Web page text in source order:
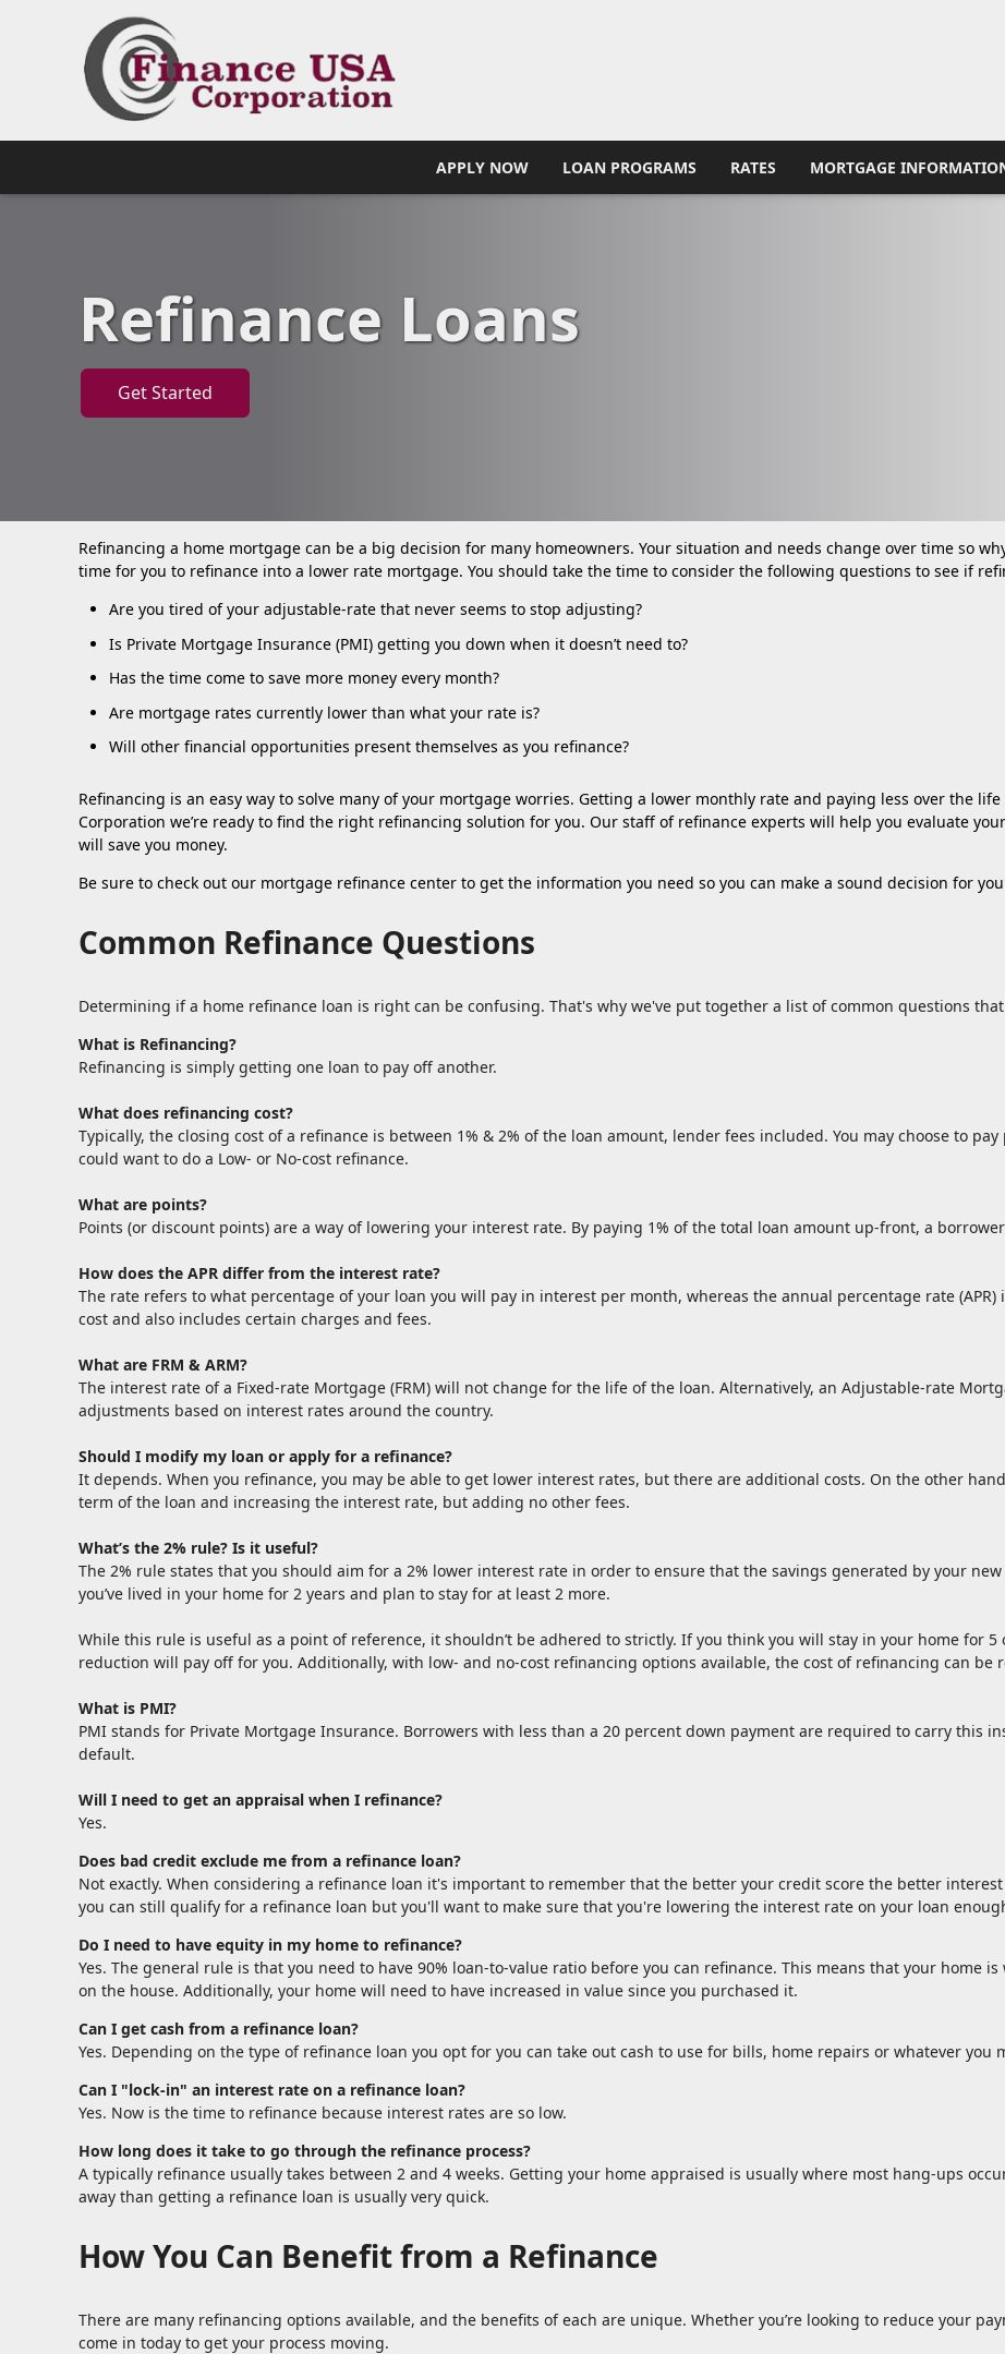
APPLY NOW LOAN PROGRAMS RATES MORTGAGE
Refinance Loans
Get Started
Refinancing a home mortgage can be a big decision for many homeowners. Your situation and needs change over time so
time for you to refinance into a lower rate mortgage. You should take the time to consider the following questions to see if
Are you tired of your adjustable-rate that never seems to stop adjusting?
Is Private Mortgage Insurance (PMI) getting you down when it doesn’t need to?
Has the time come to save more money every month?
Are mortgage rates currently lower than what your rate is?
Will other financial opportunities present themselves as you refinance?
Refinancing is an easy way to solve many of your mortgage worries. Getting a lower monthly rate and paying less over the life
Corporation we’re ready to find the right refinancing solution for you. Our staff of refinance experts will help you evaluate
will save you money.
Be sure to check out our mortgage refinance center to get the information you need so you can make a sound decision for
Common Refinance Questions
Determining if a home refinance loan is right can be confusing. That's why we've put together a list of common questions
What is Refinancing?
Refinancing is simply getting one loan to pay off another.
What does refinancing cost?
Typically, the closing cost of a refinance is between 1% & 2% of the loan amount, lender fees included. You may choose to
could want to do a Low- or No-cost refinance.
What are points?
Points (or discount points) are a way of lowering your interest rate. By paying 1% of the total loan amount up-front, a
How does the APR differ from the interest rate?
The rate refers to what percentage of your loan you will pay in interest per month, whereas the annual percentage rate
cost and also includes certain charges and fees.
What are FRM & ARM?
The interest rate of a Fixed-rate Mortgage (FRM) will not change for the life of the loan. Alternatively, an Adjustable-rate
adjustments based on interest rates around the country.
Should I modify my loan or apply for a refinance?
It depends. When you refinance, you may be able to get lower interest rates, but there are additional costs. On the other
term of the loan and increasing the interest rate, but adding no other fees.
What’s the 2% rule? Is it useful?
The 2% rule states that you should aim for a 2% lower interest rate in order to ensure that the savings generated by your
you’ve lived in your home for 2 years and plan to stay for at least 2 more.
While this rule is useful as a point of reference, it shouldn’t be adhered to strictly. If you think you will stay in your home for
reduction will pay off for you. Additionally, with low- and no-cost refinancing options available, the cost of refinancing can be
What is PMI?
PMI stands for Private Mortgage Insurance. Borrowers with less than a 20 percent down payment are required to carry this
default.
Will I need to get an appraisal when I refinance?
Yes.
Does bad credit exclude me from a refinance loan?
Not exactly. When considering a refinance loan it's important to remember that the better your credit score the better
you can still qualify for a refinance loan but you'll want to make sure that you're lowering the interest rate on your loan
Do I need to have equity in my home to refinance?
Yes. The general rule is that you need to have 90% loan-to-value ratio before you can refinance. This means that your home
on the house. Additionally, your home will need to have increased in value since you purchased it.
Can I get cash from a refinance loan?
Yes. Depending on the type of refinance loan you opt for you can take out cash to use for bills, home repairs or whatever you
Can I "lock-in" an interest rate on a refinance loan?
Yes. Now is the time to refinance because interest rates are so low.
How long does it take to go through the refinance process?
A typically refinance usually takes between 2 and 4 weeks. Getting your home appraised is usually where most hang-ups
away than getting a refinance loan is usually very quick.
How You Can Benefit from a Refinance
There are many refinancing options available, and the benefits of each are unique. Whether you’re looking to reduce your
come in today to get your process moving.